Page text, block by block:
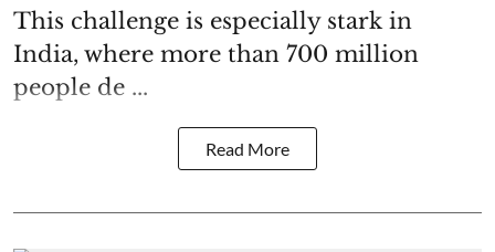
This challenge is especially stark in
India, where more than 700 million
people de ...
Read More